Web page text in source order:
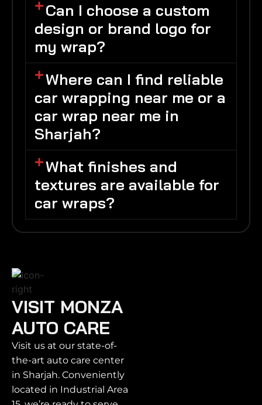
Can I choose a custom
design or brand logo for
my wrap?
Where can I find reliable
car wrapping near me or a
car wrap near me in
Sharjah?
What finishes and
textures are available for
car wraps?
VISIT MONZA
AUTO CARE
Visit us at our state-of-
the-art auto care center
in Sharjah. Conveniently
located in Industrial Area